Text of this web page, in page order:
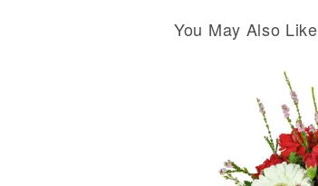
You May Also Like